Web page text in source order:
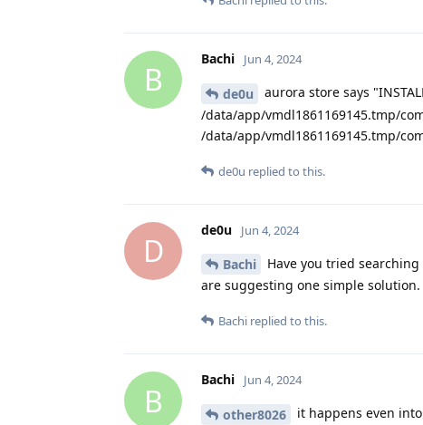
B
Bachi Jun 4, 2024
de0u
aurora store says
/data/app/vmdl1861169145.tmp/
/data/app/vmdl1861169145.tmp/
de0u replied to this.
D
de0u Jun 4, 2024
Bachi Have you tried
are suggesting one simple solution.
Bachi replied to this.
B
Bachi Jun 4, 2024
other8026 it happens even